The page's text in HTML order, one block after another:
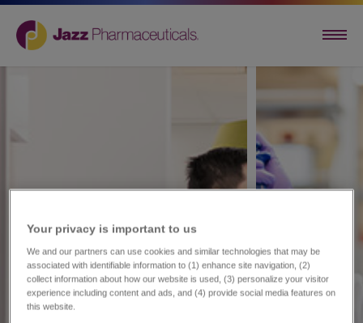
Your privacy is important to us​
We and our partners can use cookies and similar technologies that may be
associated with identifiable information to (1) enhance site navigation, (2)
collect information about how our website is used, (3) personalize your visitor
experience including content and ads, and (4) provide social media features on
this website.